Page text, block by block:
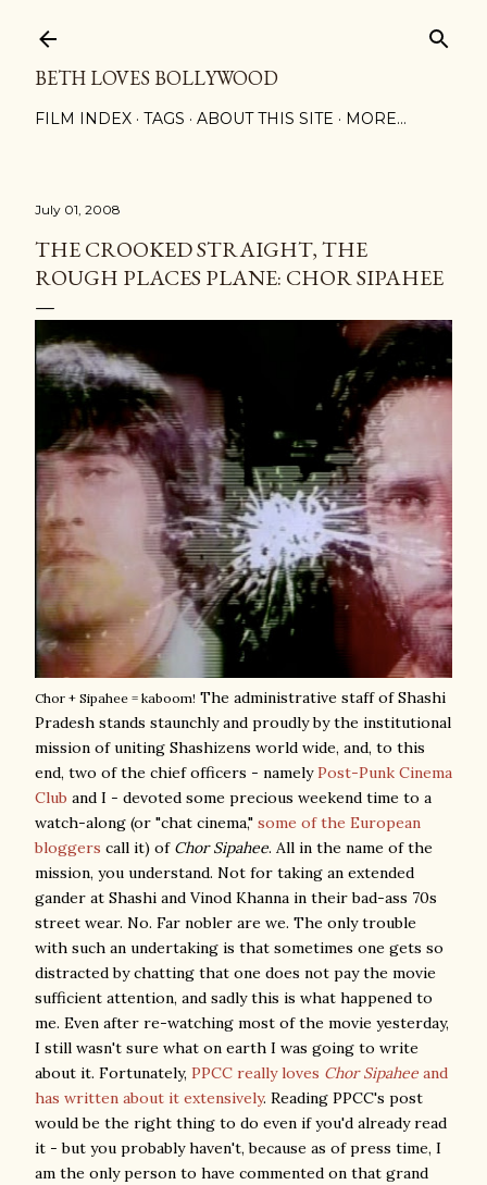
BETH LOVES BOLLYWOOD
FILM INDEX TAGS ABOUT THIS SITE MORE…
July 01, 2008
THE CROOKED STRAIGHT, THE
ROUGH PLACES PLANE: CHOR SIPAHEE
Chor + Sipahee = kaboom! The administrative staff of Shashi
Pradesh stands staunchly and proudly by the institutional
mission of uniting Shashizens world wide, and, to this
end, two of the chief officers - namelyPost-Punk Cinema
Club and I - devoted some precious weekend time to a
watch-along (or "chat cinema," some of the European
bloggers call it) of Chor Sipahee. All in the name of the
mission, you understand. Not for taking an extended
gander at Shashi and Vinod Khanna in their bad-ass 70s
street wear. No. Far nobler are we. The only trouble
with such an undertaking is that sometimes one gets so
distracted by chatting that one does not pay the movie
sufficient attention, and sadly this is what happened to
me. Even after re-watching most of the movie yesterday,
I still wasn't sure what on earth I was going to write
about it. Fortunately, PPCC really loves Chor Sipahee and
has written about it extensively. Reading PPCC's post
would be the right thing to do even if you'd already read
it - but you probably haven't, because as of press time, I
am the only person to have commented on that grand